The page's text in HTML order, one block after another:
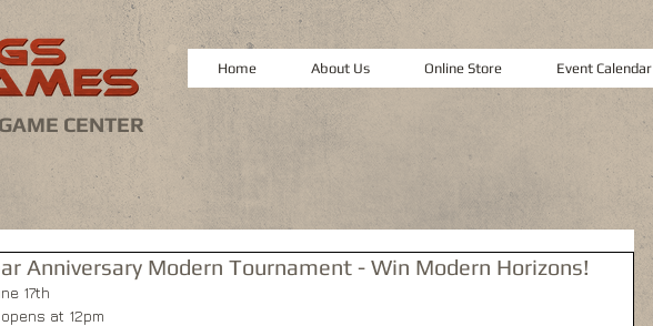
GAME CENTER
Home About Us Online Store Event Calendar
Anniversary Modern Tournament - Win Modern Horizons!
17th
at 12pm